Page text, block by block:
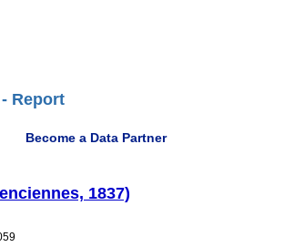
Report
Become a Data Partner
1837)